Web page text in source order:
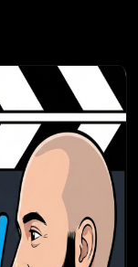
intended) and
super-
for a brand